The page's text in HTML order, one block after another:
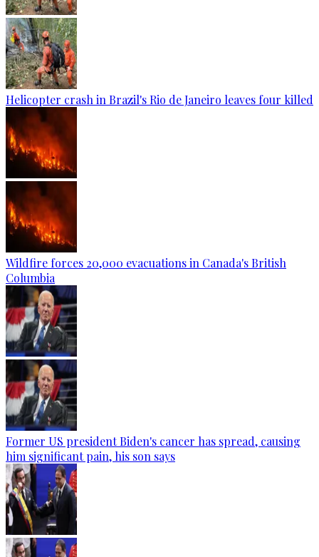
Helicopter crash in Brazil's Rio de Janeiro leaves four killed
Wildfire forces 20,000 evacuations in Canada's British
Columbia
Former US president Biden's cancer has spread, causing
him significant pain, his son says